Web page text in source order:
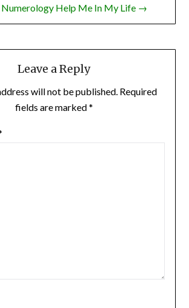
Numerology Help Me In My Life →
Leave a Reply
will not be published. Required
fields are marked*